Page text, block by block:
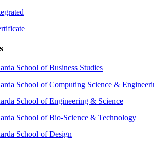
School of Business Studies
School of Computing Science &
School of Engineering & Science
School of Bio-Science & Technology
School of Design